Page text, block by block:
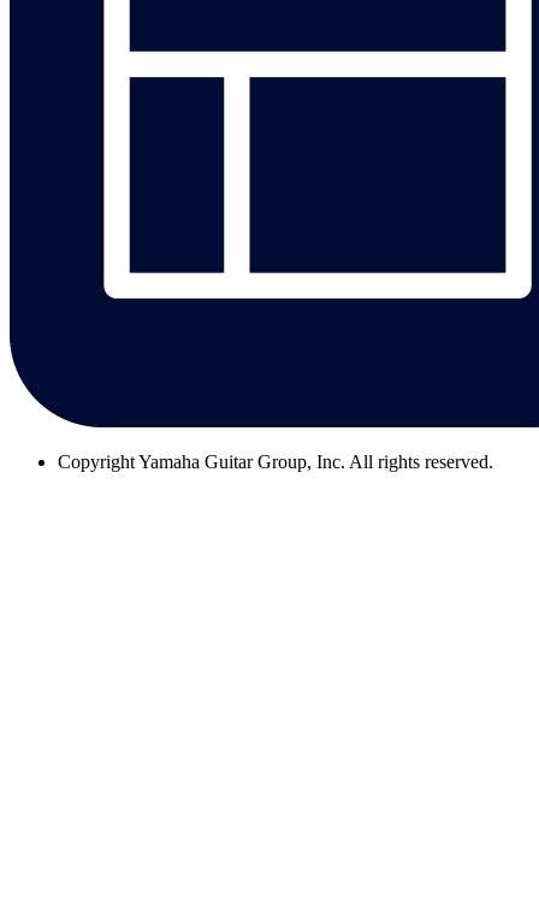
CopyrightYamaha Guitar Group, Inc. All rights reserved.